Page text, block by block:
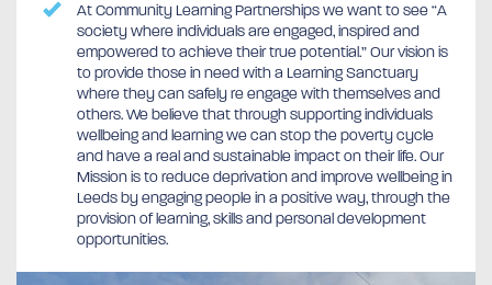
At Community Learning Partnerships we want to see “A
society where individuals are engaged, inspired and
empowered to achieve their true potential.” Our vision is
to provide those in need with a Learning Sanctuary
where they can safely re engage with themselves and
others. We believe that through supporting individuals
wellbeing and learning we can stop the poverty cycle
and have a real and sustainable impact on their life. Our
Mission is to reduce deprivation and improve wellbeing in
Leeds by engaging people in a positive way, through the
provision of learning, skills and personal development
opportunities.